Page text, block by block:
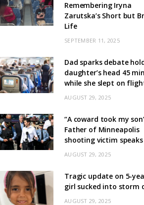
Remembering Iryna
Zarutska’s Short but
Life
SEPTEMBER 11, 2025
Dad sparks debate
daughter’s head 45
while she slept on
AUGUST 29, 2025
“A coward took my
Father of Minneapolis
shooting victim
AUGUST 29, 2025
Tragic update on 5-
girl sucked into storm
AUGUST 29, 2025